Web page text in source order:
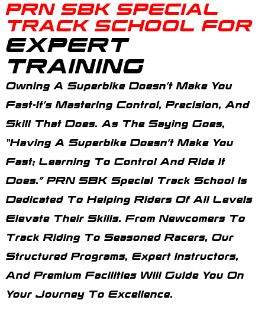
PRN SBK SPECIAL
TRACK SCHOOL FOR
EXPERT
TRAINING
Owning A Superbike Doesn’t Make You
Fast-It’s Mastering Control, Precision, And
Skill That Does. As The Saying Goes,
“Having A Superbike Doesn’t Make You
Fast; Learning To Control And Ride It
Does.” PRN SBK Special Track School Is
Dedicated To Helping Riders Of All Levels
Elevate Their Skills. From Newcomers To
Track Riding To Seasoned Racers, Our
Structured Programs, Expert Instructors,
And Premium Facilities Will Guide You On
Your Journey To Excellence.